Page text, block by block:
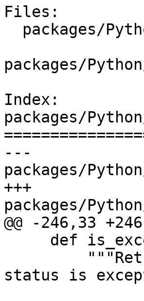
Files:
packages/
Index:
packages/
---
packages/
+++
packages/
@@ -246,33
status is